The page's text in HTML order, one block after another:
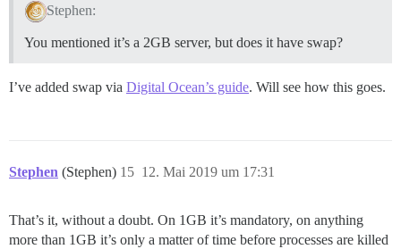
Stephen:
You mentioned it’s a 2GB server, but does it have swap?
I’ve added swap via Digital Ocean’s guide. Will see how this goes.
Stephen (Stephen) 12. Mai 2019 um 17:31
15
That’s it, without a doubt. On 1GB it’s mandatory, on anything
more than 1GB it’s only a matter of time before processes are killed